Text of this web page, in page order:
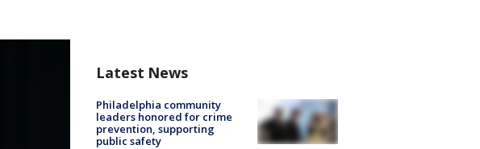
Latest News
Philadelphia community
leaders honored for crime
prevention, supporting
public safety